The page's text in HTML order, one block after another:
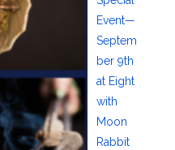
Event—
Septem
ber 9th
at Eight
with
Moon
Rabbit